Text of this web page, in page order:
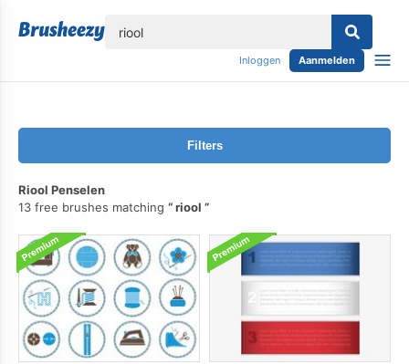
Inloggen Aanmelden
Filters
Riool Penselen
13 free brushes matching
riool